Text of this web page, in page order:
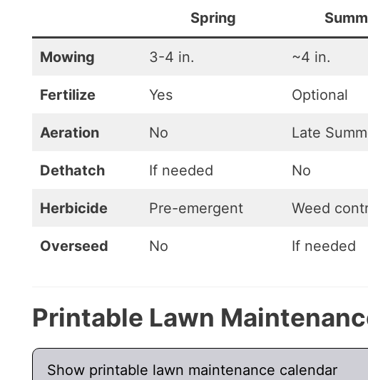
Spring
Mowing 3-4 in. ~4 in.
Fertilize Yes Optional
Aeration No Late
Dethatch If needed No
Herbicide Pre-emergent Weed
Overseed No If needed
Printable Lawn
Show printable lawn maintenance calendar